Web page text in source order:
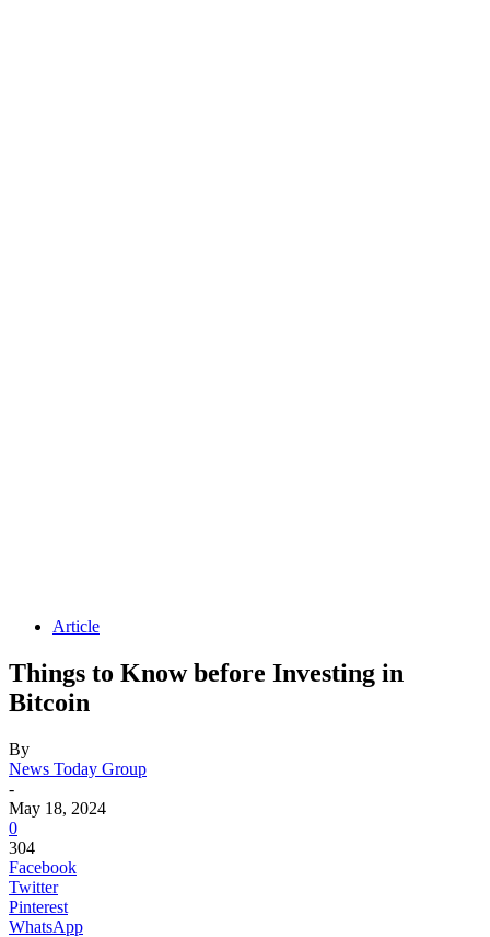
Article
Things to Know before Investing in
Bitcoin
By
News Today Group
-
May 18, 2024
0
304
Facebook
Twitter
Pinterest
WhatsApp